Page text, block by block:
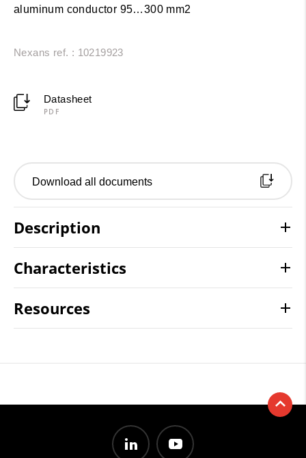
aluminum conductor 95…300 mm2
Nexans ref. : 10219923
Datasheet
PDF
Download all documents
Description
Characteristics
Resources